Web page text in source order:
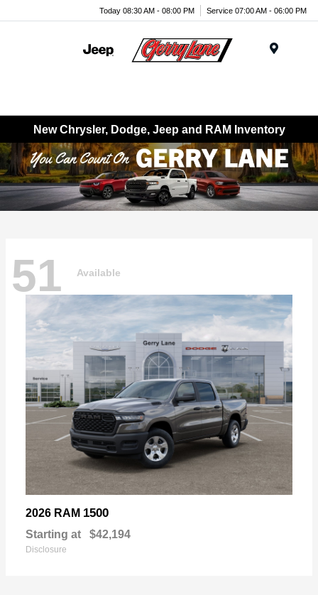
Today 08:30 AM - 08:00 PM Service 07:00 AM - 06:00 PM
New Chrysler, Dodge, Jeep and RAM Inventory
51 Available
2026 RAM 1500
Starting at $42,194
Disclosure